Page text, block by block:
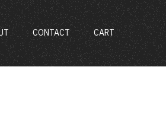
CONTACT CART